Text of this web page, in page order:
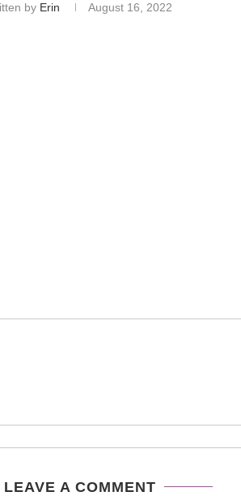
by Erin August 16, 2022
LEAVE A COMMENT